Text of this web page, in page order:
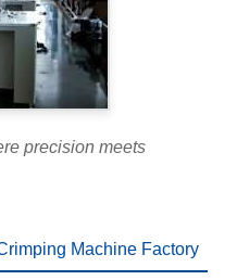
precision meets
Machine Factory